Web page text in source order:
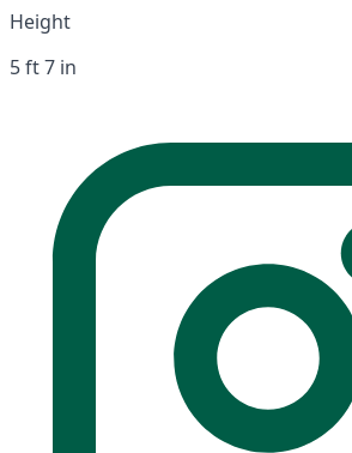
Height
5 ft 7 in